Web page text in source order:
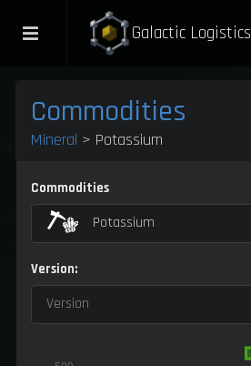
Galactic Logistics
Commodities
Mineral > Potassium
Commodities
Potassium
Version:
Version